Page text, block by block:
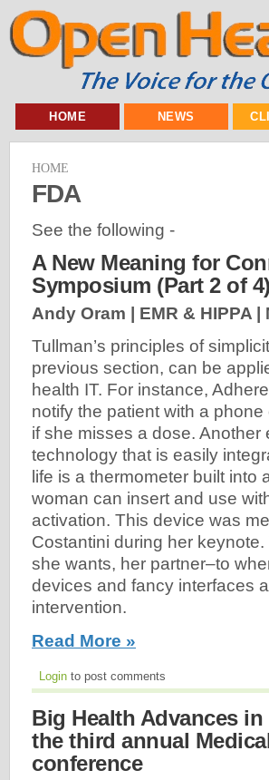
HOME NEWS
HOME
FDA
See the following -
A New Meaning for
Symposium (Part 2 of 4)
Andy Oram | EMR & HIPPA |
Tullman’s principles of
previous section, can be
health IT. For instance,
notify the patient with a
if she misses a dose. Another
technology that is easily
life is a thermometer built into
woman can insert and use
activation. This device was
Costantini during her
she wants, her partner–to
devices and fancy interfaces
intervention.
Read More »
Login to post comments
Big Health Advances
the third annual
conference